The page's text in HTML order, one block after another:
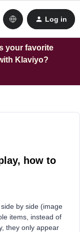
Log in
your favorite
Klaviyo?
how to
by side (image
items, instead of
they only appear